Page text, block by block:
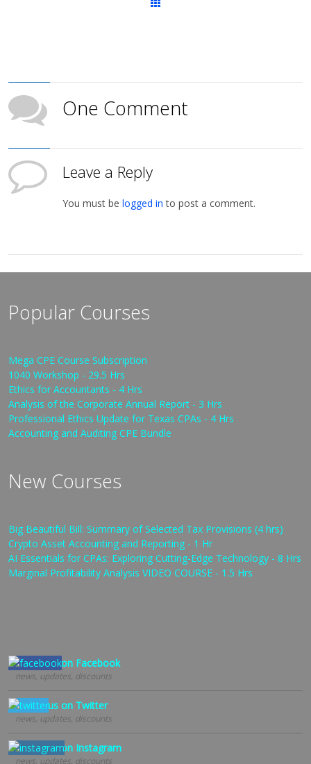
One Comment
Leave a Reply
You must belogged in to post a comment.
Popular Courses
Mega CPE Course Subscription
1040 Workshop - 29.5 Hrs
Ethics for Accountants - 4 Hrs
Analysis of the Corporate Annual Report - 3 Hrs
Professional Ethics Update for Texas CPAs - 4 Hrs
Accounting and Auditing CPE Bundle
New Courses
Big Beautiful Bill: Summary of Selected Tax Provisions (4 hrs)
Crypto Asset Accounting and Reporting - 1 Hr
AI Essentials for CPAs: Exploring Cutting-Edge Technology - 8 Hrs
Marginal Profitability Analysis VIDEO COURSE - 1.5 Hrs
Follow us on Facebook
news, updates, discounts
Follow us on Twitter
news, updates, discounts
Follow us on Instagram
news, updates, discounts